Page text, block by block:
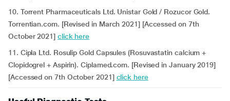
10. Torrent Pharmaceuticals Ltd. Unistar Gold / Rozucor Gold.
Torrentian.com. [Revised in March 2021] [Accessed on 7th
October 2021] click here
11. Cipla Ltd. Rosulip Gold Capsules (Rosuvastatin calcium +
Clopidogrel + Aspirin). Ciplamed.com. [Revised in January 2019]
[Accessed on 7th October 2021] click here